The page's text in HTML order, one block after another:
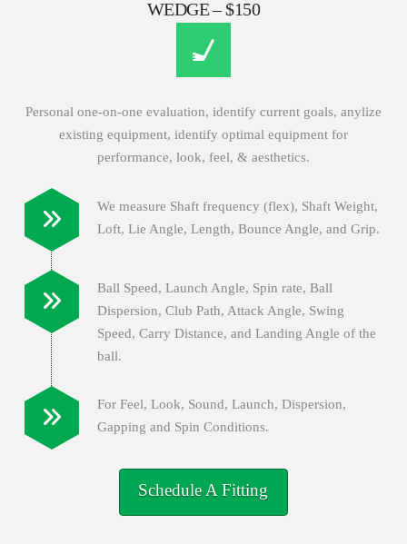
WEDGE – $150
Personal one-on-one evaluation, identify current goals, anylize
existing equipment, identify optimal equipment for
performance, look, feel, & aesthetics.
We measure Shaft frequency (flex), Shaft Weight,
Loft, Lie Angle, Length, Bounce Angle, and Grip.
Ball Speed, Launch Angle, Spin rate, Ball
Dispersion, Club Path, Attack Angle, Swing
Speed, Carry Distance, and Landing Angle of the
ball.
For Feel, Look, Sound, Launch, Dispersion,
Gapping and Spin Conditions.
Schedule A Fitting